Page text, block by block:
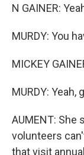
N GAINER:
MURDY: You
MICKEY
MURDY: Yeah,
AUMENT: She
volunteers
that visit